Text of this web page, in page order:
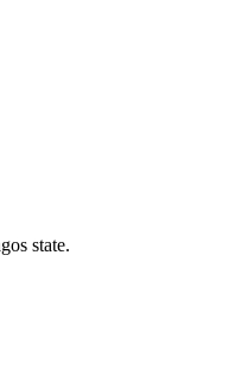
state.